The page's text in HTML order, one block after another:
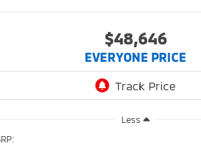
$48,646
EVERYONE PRICE
Less